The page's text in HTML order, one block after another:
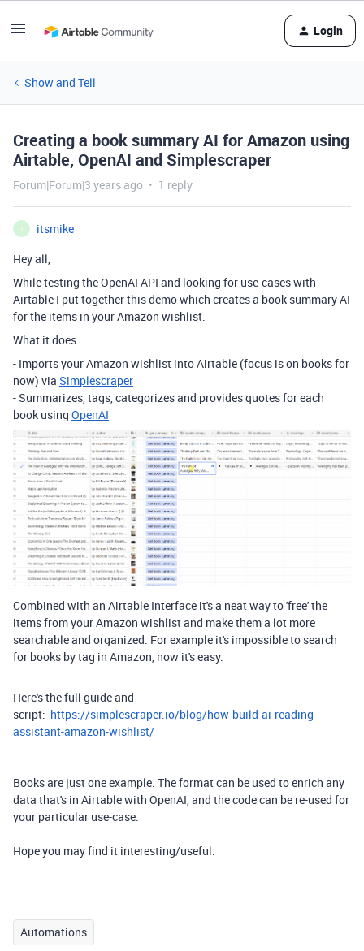
Login
Show and Tell
Creating a book summary AI for Amazon using
Airtable, OpenAI and Simplescraper
Forum|Forum|3 years ago 1 reply
itsmike
Hey all,
While testing the OpenAI API and looking for use-cases with
Airtable I put together this demo which creates a book summary AI
for the items in your Amazon wishlist.
What it does:
- Imports your Amazon wishlist into Airtable (focus is on books for
now) via Simplescraper
- Summarizes, tags, categorizes and provides quotes for each
book using OpenAI
Combined with an Airtable Interface it's a neat way to 'free' the
items from your Amazon wishlist and make them a lot more
searchable and organized. For example it's impossible to search
for books by tag in Amazon, now it's easy.
Here's the full guide and
script: https://simplescraper.io/blog/how-build-ai-reading-
assistant-amazon-wishlist/
Books are just one example. The format can be used to enrich any
data that's in Airtable with OpenAI, and the code can be re-used for
your particular use-case.
Hope you may find it interesting/useful.
Automations